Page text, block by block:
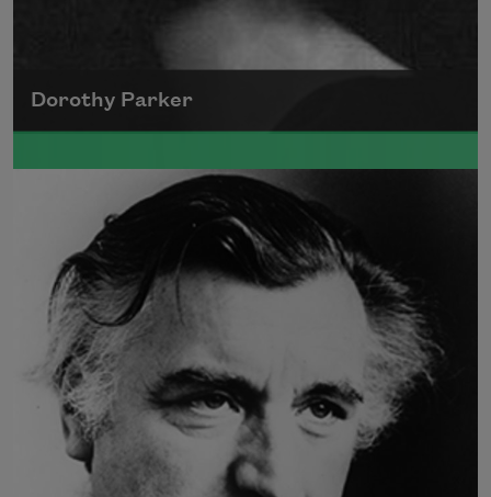
Dorothy Parker
A founding member of the Algonquin Round
Table, Dorothy Parker’s work was known for
its scathing wit and intellectual commentary.
Read more about >